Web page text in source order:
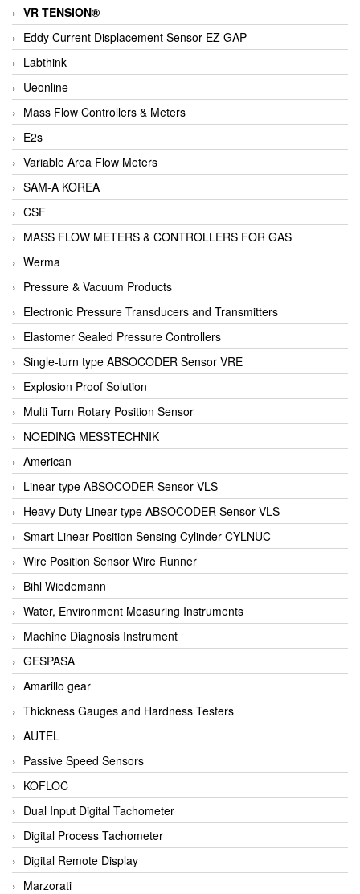
VR TENSION®
Eddy Current Displacement Sensor EZ GAP
Labthink
Ueonline
Mass Flow Controllers & Meters
E2s
Variable Area Flow Meters
SAM-A KOREA
CSF
MASS FLOW METERS & CONTROLLERS FOR GAS
Werma
Pressure & Vacuum Products
Electronic Pressure Transducers and Transmitters
Elastomer Sealed Pressure Controllers
Single-turn type ABSOCODER Sensor VRE
Explosion Proof Solution
Multi Turn Rotary Position Sensor
NOEDING MESSTECHNIK
American
Linear type ABSOCODER Sensor VLS
Heavy Duty Linear type ABSOCODER Sensor VLS
Smart Linear Position Sensing Cylinder CYLNUC
Wire Position Sensor Wire Runner
Bihl Wiedemann
Water, Environment Measuring Instruments
Machine Diagnosis Instrument
GESPASA
Amarillo gear
Thickness Gauges and Hardness Testers
AUTEL
Passive Speed Sensors
KOFLOC
Dual Input Digital Tachometer
Digital Process Tachometer
Digital Remote Display
Marzorati